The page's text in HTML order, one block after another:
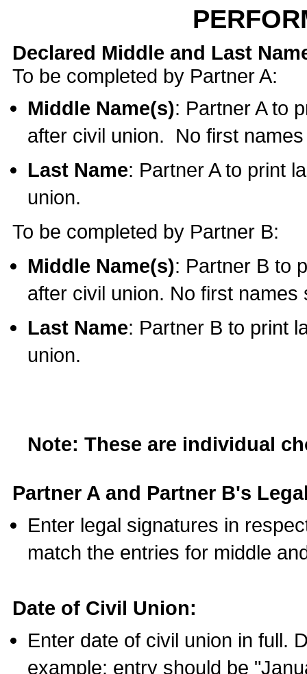
Declared Middle and Last
To be completed by Partner A:
Middle Name(s): Partner A to
after civil union. No first
Last Name: Partner A to print
union.
To be completed by Partner B:
Middle Name(s): Partner B to
after civil union. No first names
Last Name: Partner B to print
union.
Note: These are individual
Partner A and Partner B's
Enter legal signatures in
match the entries for middle
Date of Civil Union:
Enter date of civil union in full.
example: entry should be